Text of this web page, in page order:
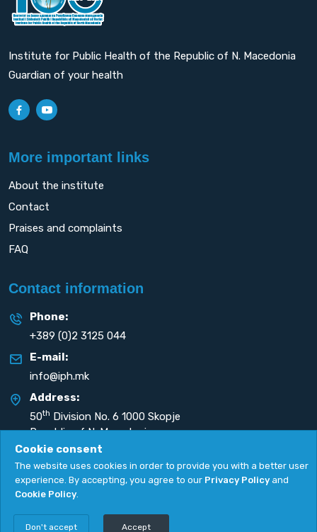
Institute for Public Health of the Republic of N. Macedonia
Guardian of your health
More important links
About the institute
Contact
Praises and complaints
FAQ
Contact information
Phone:
+389 (0)2 3125 044
E-mail:
info@iph.mk
Address:
50th Division No. 6 1000 Skopje
Republic of N. Macedonia
Copyright 2026. All rights reserved by
Cookie consent
The website uses cookies in order to provide you with a better user
experience. By accepting, you agree to our Privacy Policy and
Cookie Policy.
Don't accept Accept